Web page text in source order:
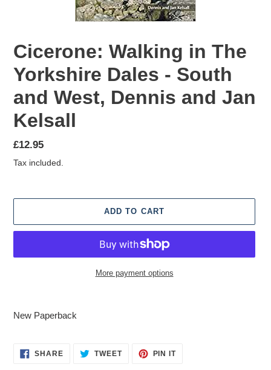
Cicerone: Walking in The
Yorkshire Dales - South
and West, Dennis and Jan
Kelsall
Regular
price
£12.95
Tax included.
ADD TO CART
More payment options
to
cart
New Paperback
SHARESHARE
ON
TWEETTWEET PIN ITPIN